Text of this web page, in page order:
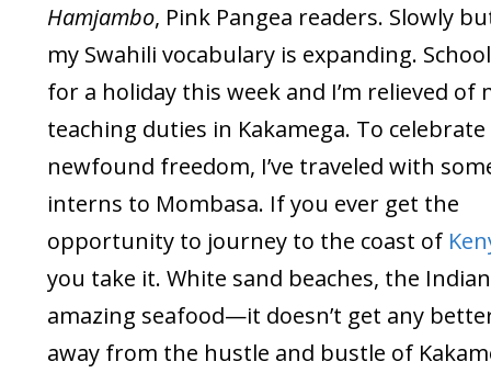
Hamjambo, Pink Pangea readers. Slowly
my Swahili vocabulary is expanding.
for a holiday this week and I’m relieved of
teaching duties in Kakamega. To celebrate
newfound freedom, I’ve traveled with
interns to Mombasa. If you ever get the
opportunity to journey to the coast of
you take it. White sand beaches, the
amazing seafood—it doesn’t get any
away from the hustle and bustle of